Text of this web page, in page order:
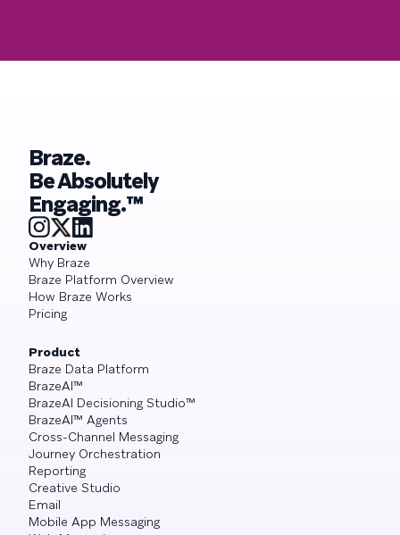
Braze.
Be Absolutely
Engaging.™
Overview
Why Braze
Braze Platform Overview
How Braze Works
Pricing
Product
Braze Data Platform
BrazeAI™
BrazeAI Decisioning Studio™
BrazeAI™ Agents
Cross-Channel Messaging
Journey Orchestration
Reporting
Creative Studio
Email
Mobile App Messaging